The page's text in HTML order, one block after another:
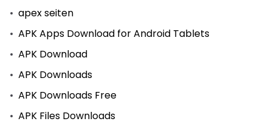
apex seiten
APK Apps Download for Android Tablets
APK Download
APK Downloads
APK Downloads Free
APK Files Downloads